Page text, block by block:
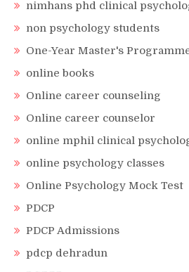
nimhans phd clinical
non psychology students
One-Year Master's
online books
Online career counseling
Online career counselor
online mphil clinical
online psychology classes
Online Psychology Mock Test
PDCP
PDCP Admissions
pdcp dehradun